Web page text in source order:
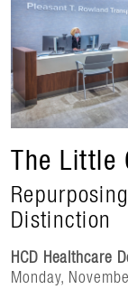
The
Distinction
HCD Healthcare
Monday,